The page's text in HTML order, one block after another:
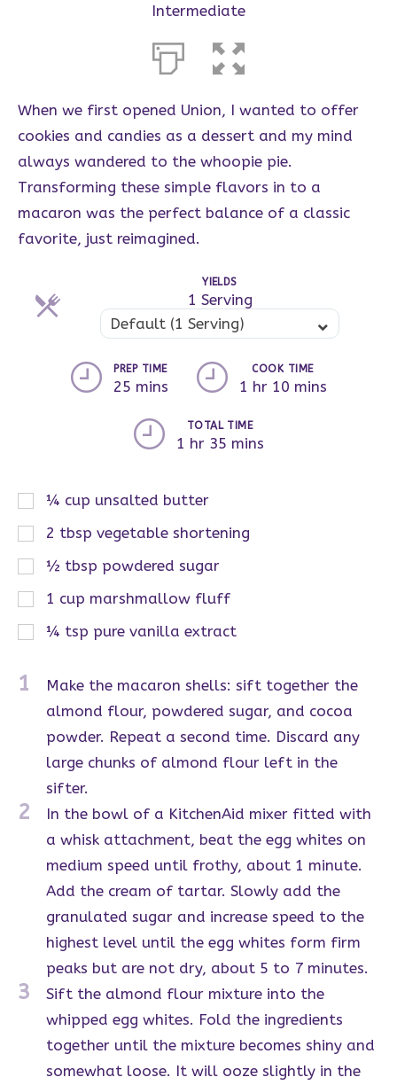
Intermediate
When we first opened Union, I wanted to offer
cookies and candies as a dessert and my mind
always wandered to the whoopie pie.
Transforming these simple flavors in to a
macaron was the perfect balance of a classic
favorite, just reimagined.
YIELDS
1 Serving
Default (1 Serving)
Servings
PREP TIME
25 mins
COOK TIME
1 hr 10 mins
TOTAL TIME
1 hr 35 mins
¼ cup unsalted butter
2 tbsp vegetable shortening
½ tbsp powdered sugar
1 cup marshmallow fluff
¼ tsp pure vanilla extract
1
Make the macaron shells: sift together the
almond flour, powdered sugar, and cocoa
powder. Repeat a second time. Discard any
large chunks of almond flour left in the
sifter.
2
In the bowl of a KitchenAid mixer fitted with
a whisk attachment, beat the egg whites on
medium speed until frothy, about 1 minute.
Add the cream of tartar. Slowly add the
granulated sugar and increase speed to the
highest level until the egg whites form firm
peaks but are not dry, about 5 to 7 minutes.
3
Sift the almond flour mixture into the
whipped egg whites. Fold the ingredients
together until the mixture becomes shiny and
somewhat loose. It will ooze slightly in the